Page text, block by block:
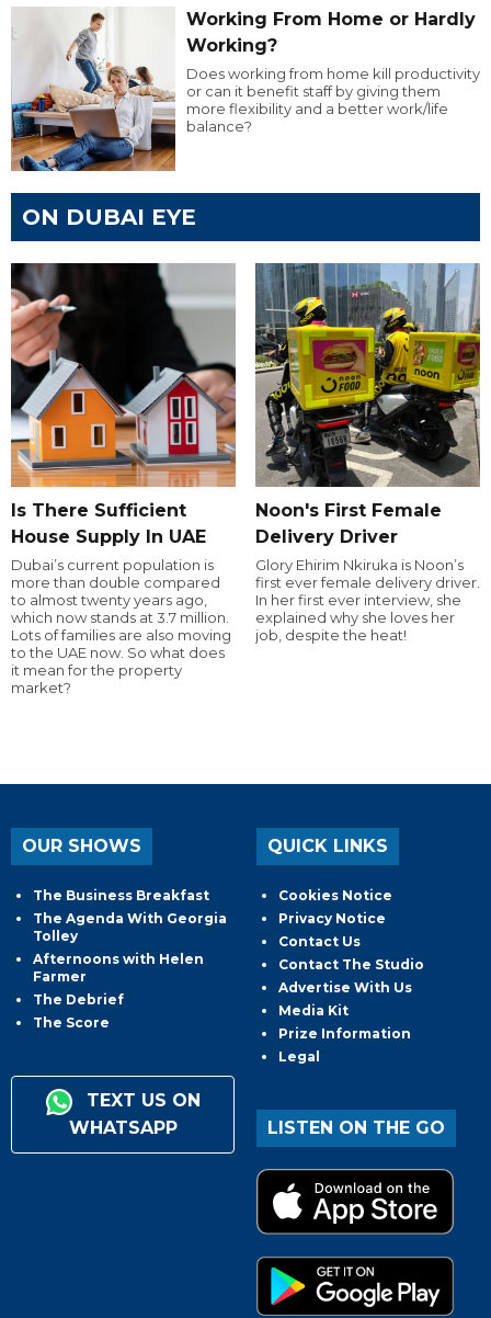
Working From Home or Hardly
Working?
Does working from home kill productivity
or can it benefit staff by giving them
more flexibility and a better work/life
balance?
ON DUBAI EYE
Is There Sufficient
House Supply In UAE
Dubai’s current population is
more than double compared
to almost twenty years ago,
which now stands at 3.7 million.
Lots of families are also moving
to the UAE now. So what does
it mean for the property
market?
Noon's First Female
Delivery Driver
Glory Ehirim Nkiruka is Noon’s
first ever female delivery driver.
In her first ever interview, she
explained why she loves her
job, despite the heat!
OUR SHOWS
The Business Breakfast
The Agenda With Georgia
Tolley
Afternoons with Helen
Farmer
The Debrief
The Score
TEXT US ON
WHATSAPP
QUICK LINKS
Cookies Notice
Privacy Notice
Contact Us
Contact The Studio
Advertise With Us
Media Kit
Prize Information
Legal
LISTEN ON THE GO